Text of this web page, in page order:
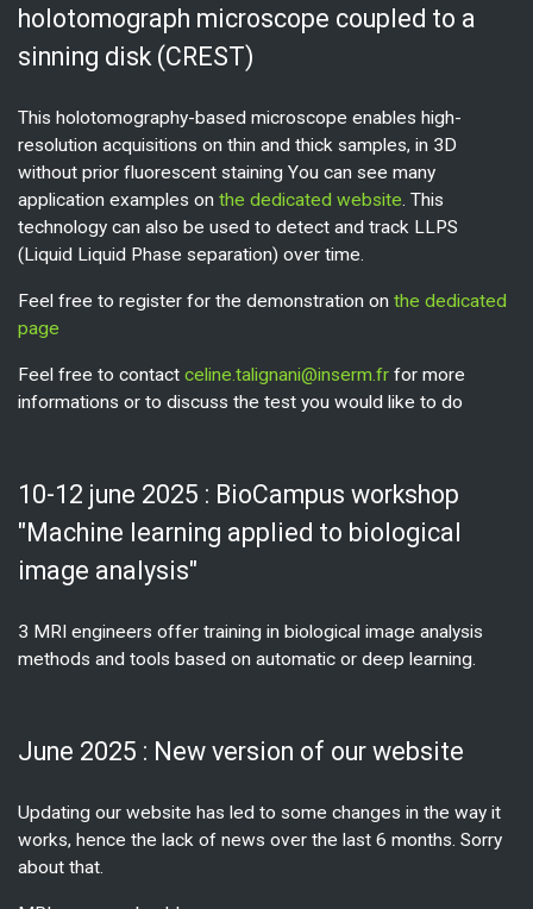
holotomograph microscope coupled to a
sinning disk (CREST)
This holotomography-based microscope enables high-
resolution acquisitions on thin and thick samples, in 3D
without prior fluorescent staining You can see many
application examples on the dedicated website. This
technology can also be used to detect and track LLPS
(Liquid Liquid Phase separation) over time.
Feel free to register for the demonstration on the dedicated
page
Feel free to contact celine.talignani@inserm.frfor more
informations or to discuss the test you would like to do
10-12 june 2025 : BioCampus workshop
"Machine learning applied to biological
image analysis"
3 MRI engineers offer training in biological image analysis
methods and tools based on automatic or deep learning.
June 2025 : New version of our website
Updating our website has led to some changes in the way it
works, hence the lack of news over the last 6 months. Sorry
about that.